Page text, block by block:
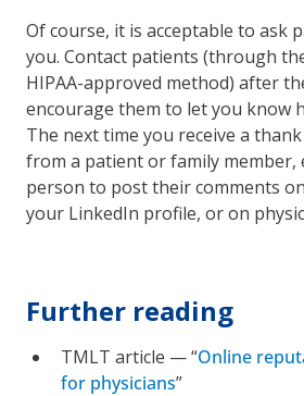
Of course, it is acceptable to ask
you. Contact patients (through
HIPAA-approved method) after
encourage them to let you know
The next time you receive a
from a patient or family member,
person to post their comments
your LinkedIn profile, or on
Further reading
TMLT article — “Online
for physicians”